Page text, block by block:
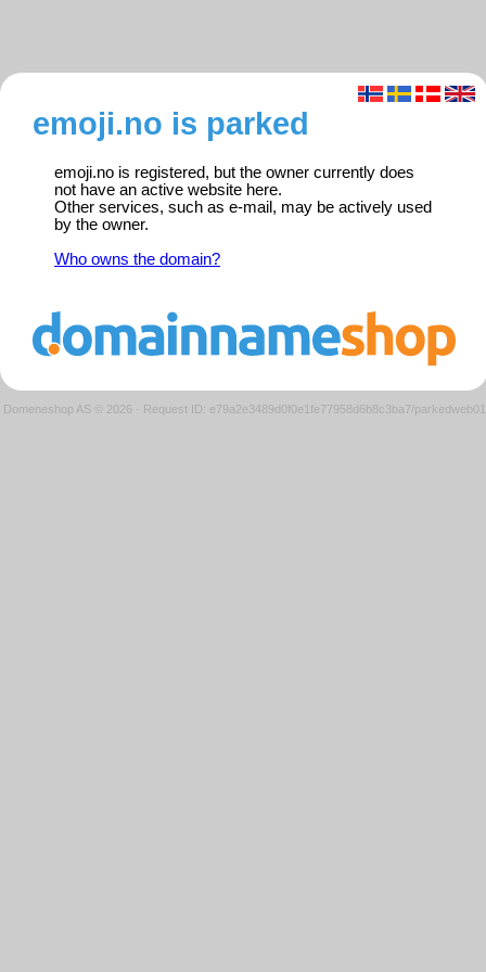
emoji.no is parked
emoji.no is registered, but the owner currently does
not have an active website here.
Other services, such as e-mail, may be actively used
by the owner.
Who owns the domain?
Domeneshop AS © 2026 · Request ID: e79a2e3489d0f0e1fe77958d6b8c3ba7/parkedweb01